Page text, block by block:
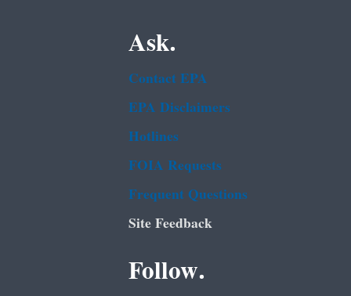
Ask.
Contact EPA
EPA Disclaimers
Hotlines
FOIA Requests
Frequent Questions
Site Feedback
Follow.